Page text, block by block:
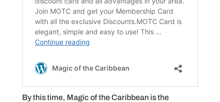
By this time, Magic of the Caribbean is the